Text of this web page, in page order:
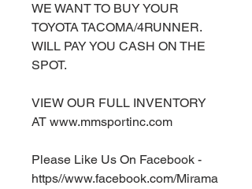
WE WANT TO BUY YOUR
TOYOTA TACOMA/4RUNNER.
WILL PAY YOU CASH ON THE
SPOT.
VIEW OUR FULL INVENTORY
AT www.mmsportinc.com
Please Like Us On Facebook -
https//www.facebook.com/Mirama